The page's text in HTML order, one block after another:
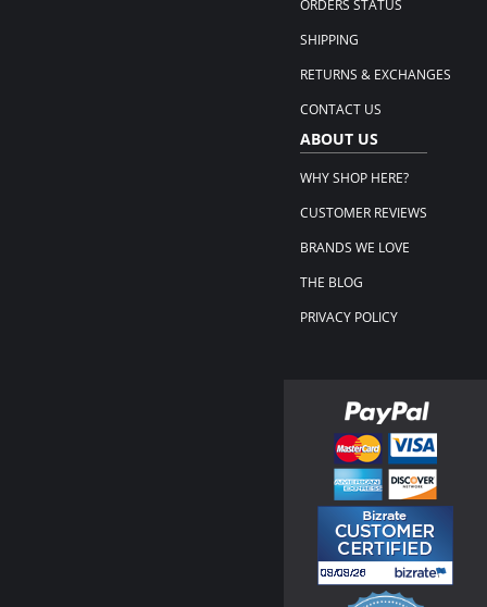
ORDERS STATUS
SHIPPING
RETURNS & EXCHANGES
CONTACT US
ABOUT US
WHY SHOP HERE?
CUSTOMER REVIEWS
BRANDS WE LOVE
THE BLOG
PRIVACY POLICY